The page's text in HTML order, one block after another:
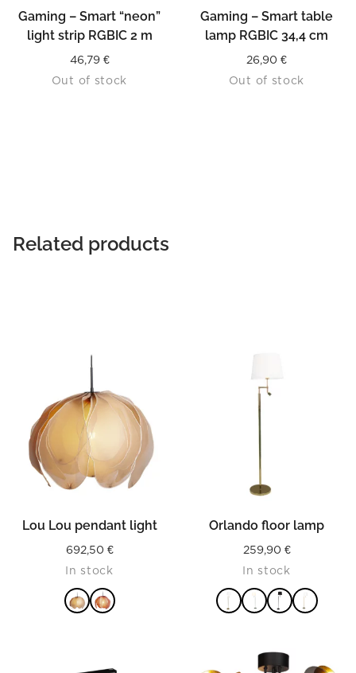
Gaming – Smart “neon”
light strip RGBIC 2 m
46,79 €
Out of stock
Gaming – Smart table
lamp RGBIC 34,4 cm
26,90 €
Out of stock
Related products
Lou Lou pendant light
692,50 €
In stock
Orlando floor lamp
259,90 €
In stock